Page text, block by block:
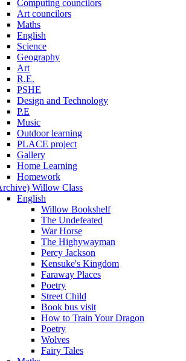
Computing councilors
Art councilors
Maths
English
Science
Geography
Art
R.E.
PSHE
Design and Technology
P.E
Music
Outdoor learning
PLACE project
Gallery
Home Learning
Homework
Willow Class
English
Willow Bookshelf
The Undefeated
War Horse
The Highywayman
Percy Jackson
Kensuke's Kingdom
Faraway Places
Poetry
Street Child
Book bus visit
How to Train Your Dragon
Poetry
Wolves
Fairy Tales